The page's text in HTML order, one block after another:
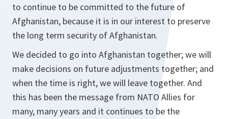
to continue to be committed to the future of
Afghanistan, because it is in our interest to preserve
the long term security of Afghanistan.
We decided to go into Afghanistan together; we will
make decisions on future adjustments together; and
when the time is right, we will leave together. And
this has been the message from NATO Allies for
many, many years and it continues to be the